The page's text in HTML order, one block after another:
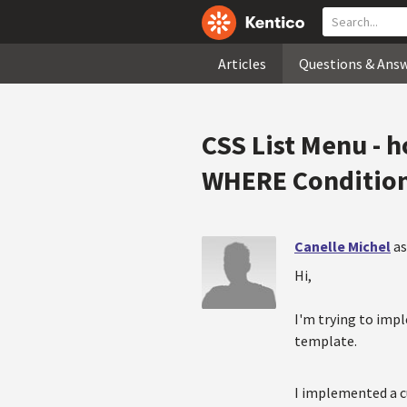
Articles Questions &
CSS List Menu
WHERE
Canelle Michel
Hi,
I'm trying to
template.
I implemented a